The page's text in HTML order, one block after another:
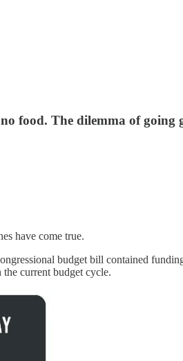
food. The dilemma of going
have come true.
budget bill contained
current budget cycle.